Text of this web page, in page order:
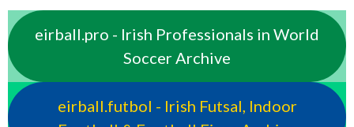
eirball.pro - Irish Professionals in World
Soccer Archive
eirball.futbol - Irish Futsal, Indoor